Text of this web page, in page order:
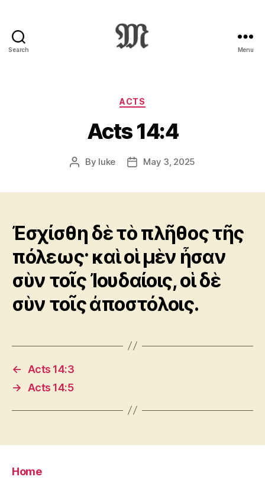
Search
:
Novum
Testamentum
Graece
Ἡ
Διαθήκη
Menu
Categories
ACTS
Acts 14:4
Post
By luke
PostMay 3, 2025
Ἐσχίσθη δὲ τὸ πλῆθος τῆς
πόλεως· καὶ οἱ μὲν ἦσαν
σὺν τοῖς Ἰουδαίοις, οἱ δὲ
σὺν τοῖς ἀποστόλοις.
←
Acts 14:3
→
Acts 14:5
Home